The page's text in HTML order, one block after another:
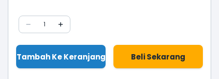
1
Tambah Ke Keranjang Beli Sekarang